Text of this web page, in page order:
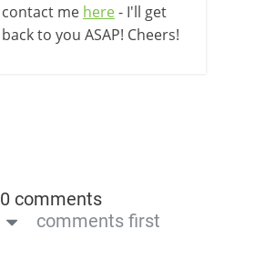
contact me here- I'll get
back to you ASAP! Cheers!
0 comments
comments first